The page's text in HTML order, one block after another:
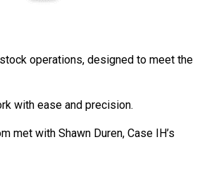
operations, designed to meet the
with ease and precision.
met with Shawn Duren, Case IH’s